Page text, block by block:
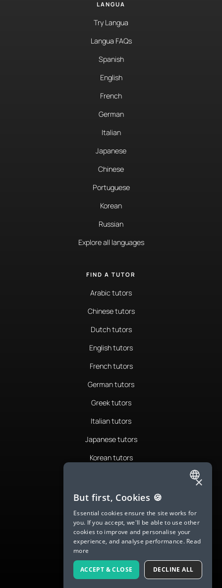
LANGUA
Try Langua
Langua FAQs
Spanish
English
French
German
Italian
Japanese
Chinese
Portuguese
Korean
Russian
Explore all languages
FIND A TUTOR
Arabic tutors
Chinese tutors
Dutch tutors
English tutors
French tutors
German tutors
Greek tutors
Italian tutors
Japanese tutors
Korean tutors
Romanian tutors
Russian tutors
Spanish tutors
Swedish tutors
Thai tutors
ENGLISH
SPANISH
FRENCH
GERMAN
ITALIAN
CHINESE (SIMPLIFIED)
×
But first, Cookies 🍪
Essential cookies ensure the site works for
you. If you accept, we'll be able to use other
cookies to improve and personalise your
experience, and analyse performance. Read
more
ACCEPT & CLOSE DECLINE ALL